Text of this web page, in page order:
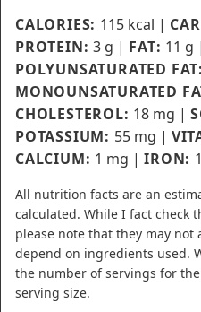
CALORIES: 115 kcal |
PROTEIN:3 g | FAT: 11 g
POLYUNSATURATED FAT:
MONOUNSATURATED
CHOLESTEROL: 18 mg |
POTASSIUM: 55 mg |
CALCIUM: 1 mg |IRON: 1
All nutrition facts are an estimate and automatically
calculated. While I fact check
please note that they may not
depend on ingredients used.
the number of servings for
serving size.